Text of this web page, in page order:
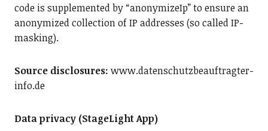
code is supplemented by “anonymizeIp” to ensure an
anonymized collection of IP addresses (so called IP-
masking).
Source disclosures: www.datenschutzbeauftragter-
info.de
Data privacy (StageLight App)